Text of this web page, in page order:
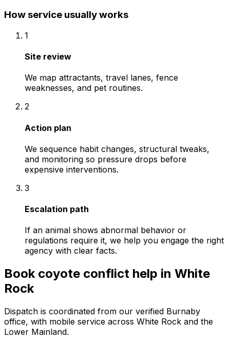
How service usually works
1
Site review
We map attractants, travel lanes, fence
weaknesses, and pet routines.
2
Action plan
We sequence habit changes, structural tweaks,
and monitoring so pressure drops before
expensive interventions.
3
Escalation path
If an animal shows abnormal behavior or
regulations require it, we help you engage the right
agency with clear facts.
Book coyote conflict help in White
Rock
Dispatch is coordinated from our verified Burnaby
office, with mobile service across White Rock and the
Lower Mainland.